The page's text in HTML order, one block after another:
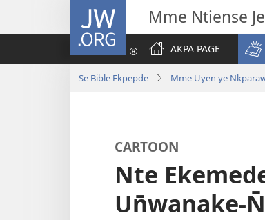
JW.ORG Mme Ntiense
AKPA PAGE
Se Bible Ekpepde Mme Uyen ye
CARTOON
Nte
Un̄wanake-